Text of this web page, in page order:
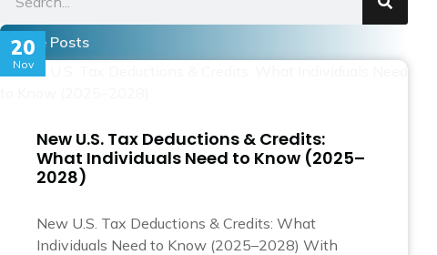
More Posts
20
Nov
New U.S. Tax Deductions & Credits:
What Individuals Need to Know (2025–
2028)
New U.S. Tax Deductions & Credits: What
Individuals Need to Know (2025–2028) With